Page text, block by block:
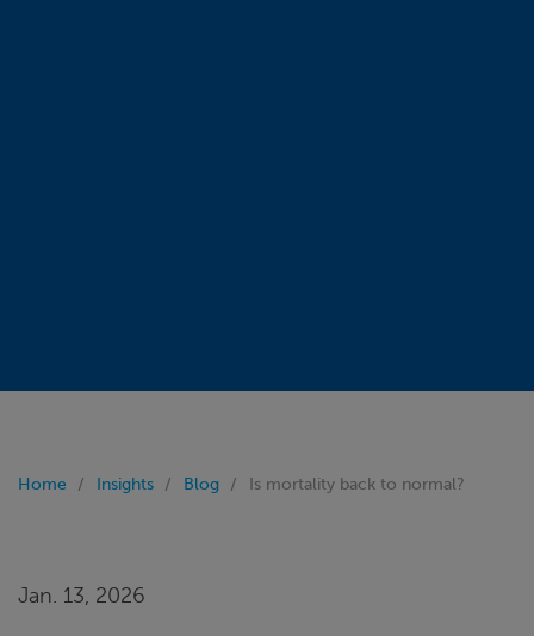
Home Insights Blog Is mortality back to normal?
Jan. 13, 2026